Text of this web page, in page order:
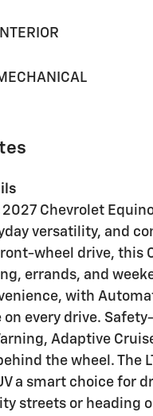
Chevrolet
versatility, and
wheel drive, this
errands, and
with
every drive.
Adaptive
the wheel. The
a smart choice for
streets or heading